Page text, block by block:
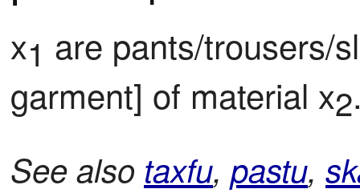
x1 are pants/trousers/
garment] of material x2
See also taxfu, pastu,